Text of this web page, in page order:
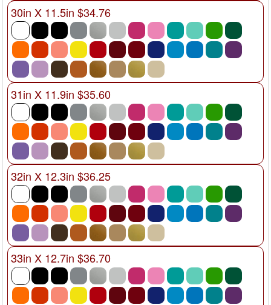
30in X 11.5in $34.76
31in X 11.9in $35.60
32in X 12.3in $36.25
33in X 12.7in $36.70